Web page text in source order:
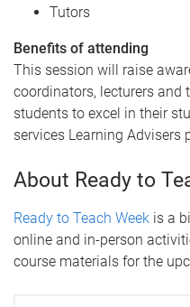
Tutors
B enefits of attending
This session will raise
coordinators, lecturers and
students to excel in their
services Learning Advisers
About Ready to
Ready to Teach Week is a
online and in-person
course materials for the